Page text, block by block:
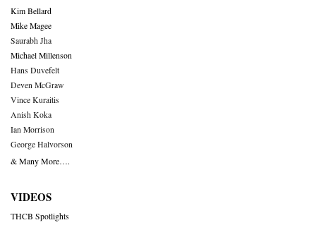
Kim Bellard
Mike Magee
Saurabh Jha
Michael Millenson
Hans Duvefelt
Deven McGraw
Vince Kuraitis
Anish Koka
Ian Morrison
George Halvorson
& Many More….
VIDEOS
THCB Spotlights